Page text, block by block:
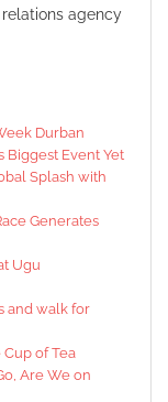
agency
Durban
Biggest Event Yet
Splash with
Generates
Ugu
and walk for
of Tea
Are We on